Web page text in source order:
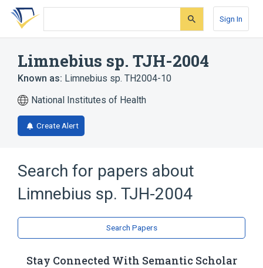
Skip
search
Skip
Skip
account
Sign In
Limnebius sp. TJH-2004
Known as: Limnebius sp. TH2004-10
National Institutes of Health
Create Alert
Search for papers about
Limnebius sp. TJH-2004
Search Papers
Stay Connected With Semantic Scholar